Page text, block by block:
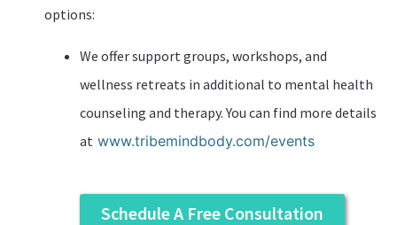
options:
We offer support groups, workshops, and
wellness retreats in additional to mental health
counseling and therapy. You can find more details
at www.tribemindbody.com/events
Schedule A Free Consultation